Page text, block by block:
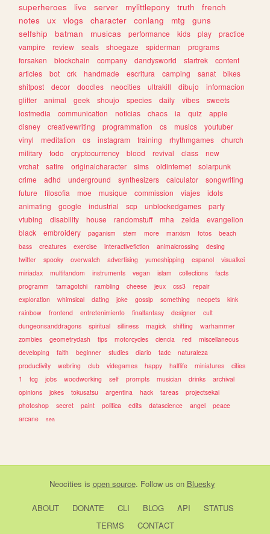
superheroes
live server mylittlepony truth
french
notes
ux vlogs character conlang mtg
guns
selfship
batman musicas performance kids play
practice
vampire
review seals shoegaze spiderman
programs
forsaken
blockchain company dandysworld startrek
content
articles
bot crk handmade escritura camping sanat
bikes
shitpost
decor doodles neocities ultrakill dibujo
informacion
glitter
animal geek shoujo species daily vibes
sweets
lostmedia
communication noticias chaos ia quiz
apple
disney
creativewriting programmation cs musics
youtuber
vinyl
meditation os instagram training rhythmgames
church
military
todo cryptocurrency blood revival class
new
vrchat
satire originalcharacter sims oldinternet
solarpunk
crime
adhd underground synthesizers calculator
songwriting
future
filosofia moe musique commission viajes
idols
animating
google industrial scp unblockedgames
party
vtubing
disability house randomstuff mha zelda
evangelion
black
embroidery paganism stem more marxism fotos
beach
bass
creatures exercise interactivefiction animalcrossing
desing
twitter
spooky overwatch advertising yumeshipping espanol
visualkei
miriadax
multifandom instruments vegan islam collections
facts
programm
tamagotchi rambling cheese jeux css3
repair
exploration
whimsical dating joke gossip something neopets
kink
rainbow
frontend entretenimiento finalfantasy designer
cult
dungeonsanddragons
spiritual silliness magick shifting
warhammer
zombies
geometrydash tips motorcycles ciencia red
miscellaneous
developing
faith beginner studies diario tadc
naturaleza
productivity
webring club videgames happy halflife miniatures
cities
1
tcg jobs woodworking self prompts musician drinks
archival
opinions
jokes tokusatsu argentina hack tareas
projectsekai
photoshop
secret paint politica edits datascience angel
peace
arcane
sea
Neocities is open source. Follow us on Bluesky
ABOUT DONATE CLI BLOG API
STATUS
TERMS
CONTACT